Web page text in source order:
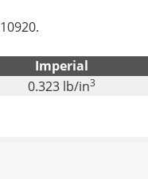
Imperial
0.323 lb/in3